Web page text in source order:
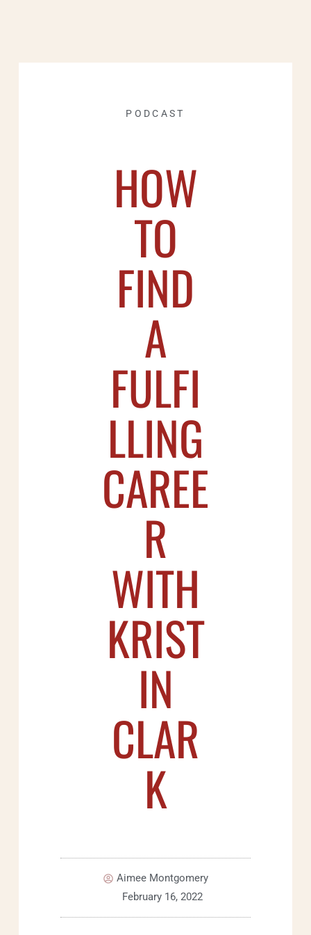
PODCAST
HOW
TO
FIND
A
FULFI
LLING
CAREE
R
WITH
KRIST
IN
CLAR
K
Aimee Montgomery
February 16, 2022